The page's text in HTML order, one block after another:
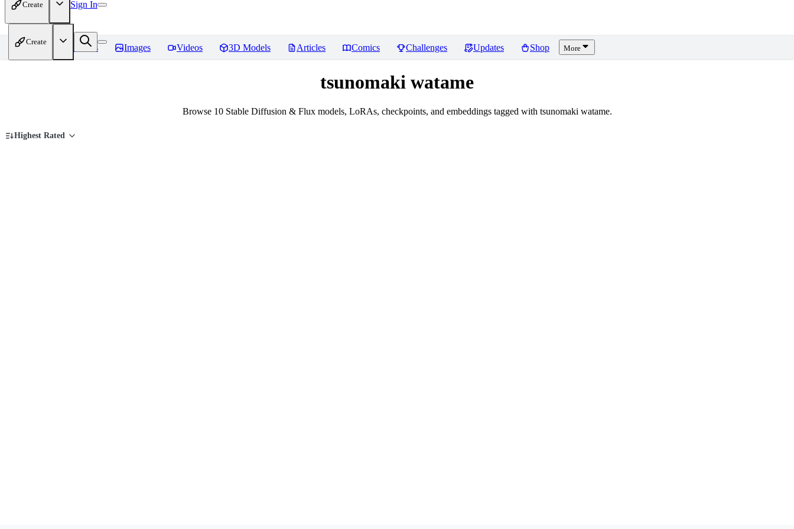
Create Sign In
Create
Home Models Images Videos 3D Models Articles Comics Challenges Updates Shop More
tsunomaki watame
Browse 10 Stable Diffusion & Flux models, LoRAs, checkpoints, and embeddings tagged with tsunomaki watame.
Highest Rated